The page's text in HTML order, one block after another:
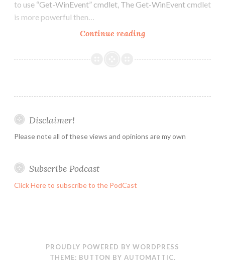
to use “Get-WinEvent” cmdlet, The Get-WinEvent cmdlet
is more powerful then…
Continue readingPart–
:
Event
PowerShell
Disclaimer!
Please note all of these views and opinions are my own
Subscribe Podcast
Click Here to subscribe to the PodCast
PROUDLY POWERED BY WORDPRESS
THEME: BUTTON BY AUTOMATTIC.